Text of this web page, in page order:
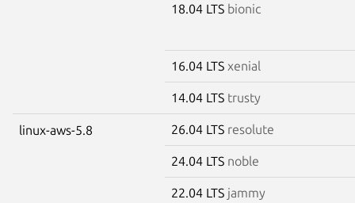
18.04 LTS bionic
16.04 LTS xenial
14.04 LTS trusty
linux-aws-5.8 26.04 LTS resolute
24.04 LTS noble
22.04 LTS jammy